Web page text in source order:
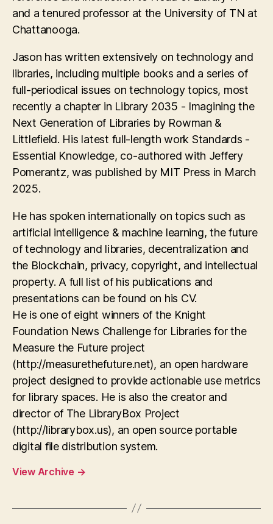
and a tenured professor at the University of TN at
Chattanooga.
Jason has written extensively on technology and
libraries, including multiple books and a series of
full-periodical issues on technology topics, most
recently a chapter in Library 2035 - Imagining the
Next Generation of Libraries by Rowman &
Littlefield. His latest full-length work Standards -
Essential Knowledge, co-authored with Jeffery
Pomerantz, was published by MIT Press in March
2025.
He has spoken internationally on topics such as
artificial intelligence & machine learning, the future
of technology and libraries, decentralization and
the Blockchain, privacy, copyright, and intellectual
property. A full list of his publications and
presentations can be found on his CV.
He is one of eight winners of the Knight
Foundation News Challenge for Libraries for the
Measure the Future project
(http://measurethefuture.net), an open hardware
project designed to provide actionable use metrics
for library spaces. He is also the creator and
director of The LibraryBox Project
(http://librarybox.us), an open source portable
digital file distribution system.
View Archive →